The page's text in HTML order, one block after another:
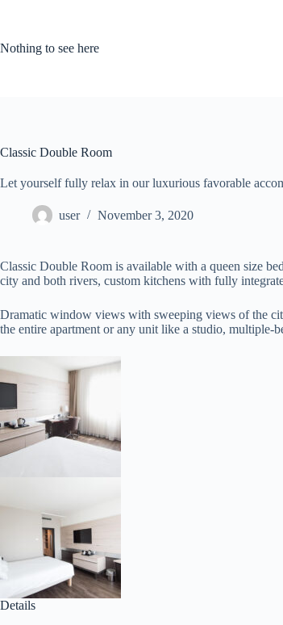
Nothing to see here
Classic Double Room
Let yourself fully relax in our luxurious favorable
user November 3, 2020
Classic Double Room is available with a queen size
city and both rivers, custom kitchens with fully
Dramatic window views with sweeping views of the
the entire apartment or any unit like a studio, multiple-
Details